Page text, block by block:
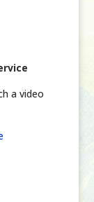
a video